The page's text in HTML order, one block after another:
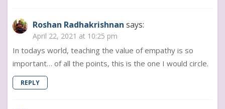
Roshan Radhakrishnan says:
April 22, 2021 at 10:25 pm
In todays world, teaching the value of empathy is so
important… of all the points, this is the one I would circle.
REPLY